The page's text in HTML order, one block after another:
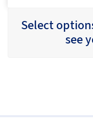
Select
see